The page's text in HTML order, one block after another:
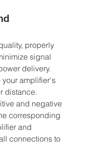
properly
signal
delivery.
amplifier's
distance.
and negative
corresponding
and
connections to